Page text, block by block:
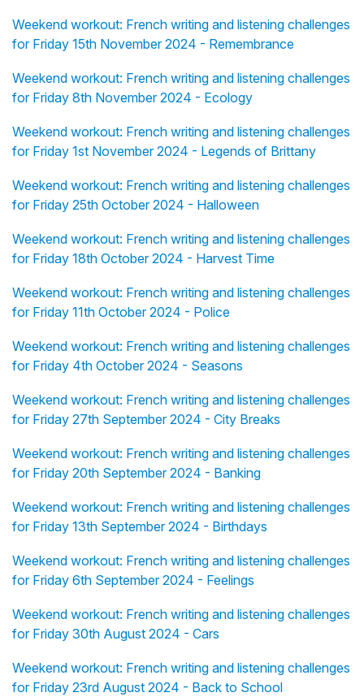
Weekend workout: French writing and listening challenges
for Friday 15th November 2024 - Remembrance
Weekend workout: French writing and listening challenges
for Friday 8th November 2024 - Ecology
Weekend workout: French writing and listening challenges
for Friday 1st November 2024 - Legends of Brittany
Weekend workout: French writing and listening challenges
for Friday 25th October 2024 - Halloween
Weekend workout: French writing and listening challenges
for Friday 18th October 2024 - Harvest Time
Weekend workout: French writing and listening challenges
for Friday 11th October 2024 - Police
Weekend workout: French writing and listening challenges
for Friday 4th October 2024 - Seasons
Weekend workout: French writing and listening challenges
for Friday 27th September 2024 - City Breaks
Weekend workout: French writing and listening challenges
for Friday 20th September 2024 - Banking
Weekend workout: French writing and listening challenges
for Friday 13th September 2024 - Birthdays
Weekend workout: French writing and listening challenges
for Friday 6th September 2024 - Feelings
Weekend workout: French writing and listening challenges
for Friday 30th August 2024 - Cars
Weekend workout: French writing and listening challenges
for Friday 23rd August 2024 - Back to School